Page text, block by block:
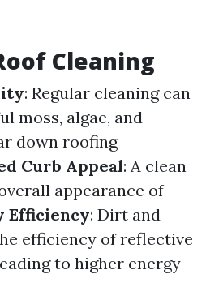
Cleaning
: Regular cleaning can
moss, algae, and
down roofing
Curb Appeal: A clean
appearance of
Efficiency: Dirt and
efficiency of reflective
to higher energy